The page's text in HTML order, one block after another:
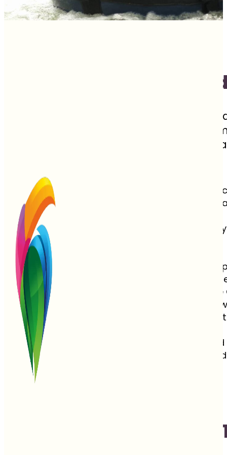
Costa Rica's "Pura
Covering just 0.03% of the Earth’s
biodiversity and endless adventure.
between Nicaragua and Panama is a
Often called the Switzerland of Central
progressive countries, having abolished its
This commitment to peace is one reason
based here.
Not only is Costa Rica a safe and welcoming
seekers can hike, snorkel, and spot wildlife,
miles of golden sand beaches along both
Costa Rica is one of the few places on Earth
on a white sandy beach under swaying palm
With 26 protected National Parks, misty
Rica is a true traveler’s haven. This year-
landscapes, and undeniable beauty.